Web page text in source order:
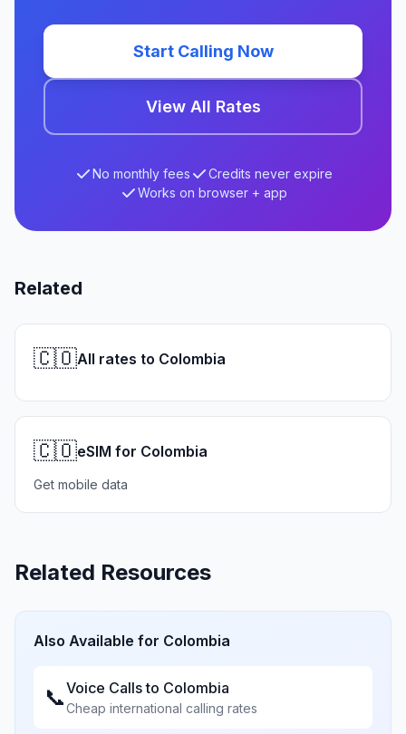
Start Calling Now
View All Rates
No monthly fees
Credits never expire
Works on browser + app
Related
🇨🇴All rates to Colombia
🇨🇴eSIM for Colombia
Get mobile data
Related Resources
Also Available for Colombia
📞Voice Calls to Colombia
Cheap international calling rates